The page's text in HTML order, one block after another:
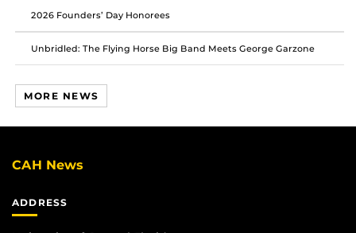
2026 Founders’ Day Honorees
Unbridled: The Flying Horse Big Band Meets George Garzone
MORE NEWS
CAH News
ADDRESS